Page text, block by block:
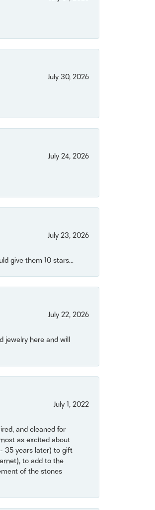
July 30, 2026
July 24, 2026
July 23, 2026
give them 10 stars...
July 22, 2026
jewelry here and will
July 1, 2022
and cleaned for
as excited about
35 years later) to gift
to add to the
of the stones